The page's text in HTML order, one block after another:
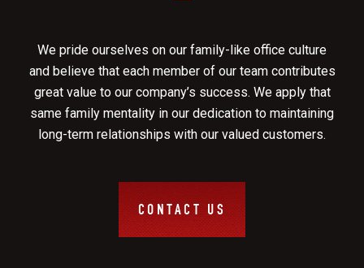
We pride ourselves on our family-like office culture
and believe that each member of our team contributes
great value to our company’s success. We apply that
same family mentality in our dedication to maintaining
long-term relationships with our valued customers.
CONTACT US